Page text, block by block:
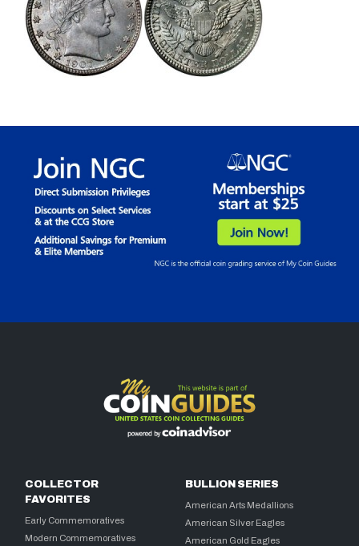
COLLECTOR
FAVORITES
Early Commemoratives
Modern Commemoratives
BULLION SERIES
American Arts Medallions
American Silver Eagles
American Gold Eagles